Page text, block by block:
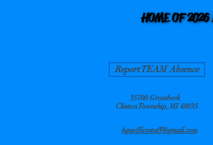
HOME OF 2026
HOME OF 2026
Report TEAM Absence
35700 Groesbeck
Clinton Township, MI 48035
hgaofficestaff@gmail.com